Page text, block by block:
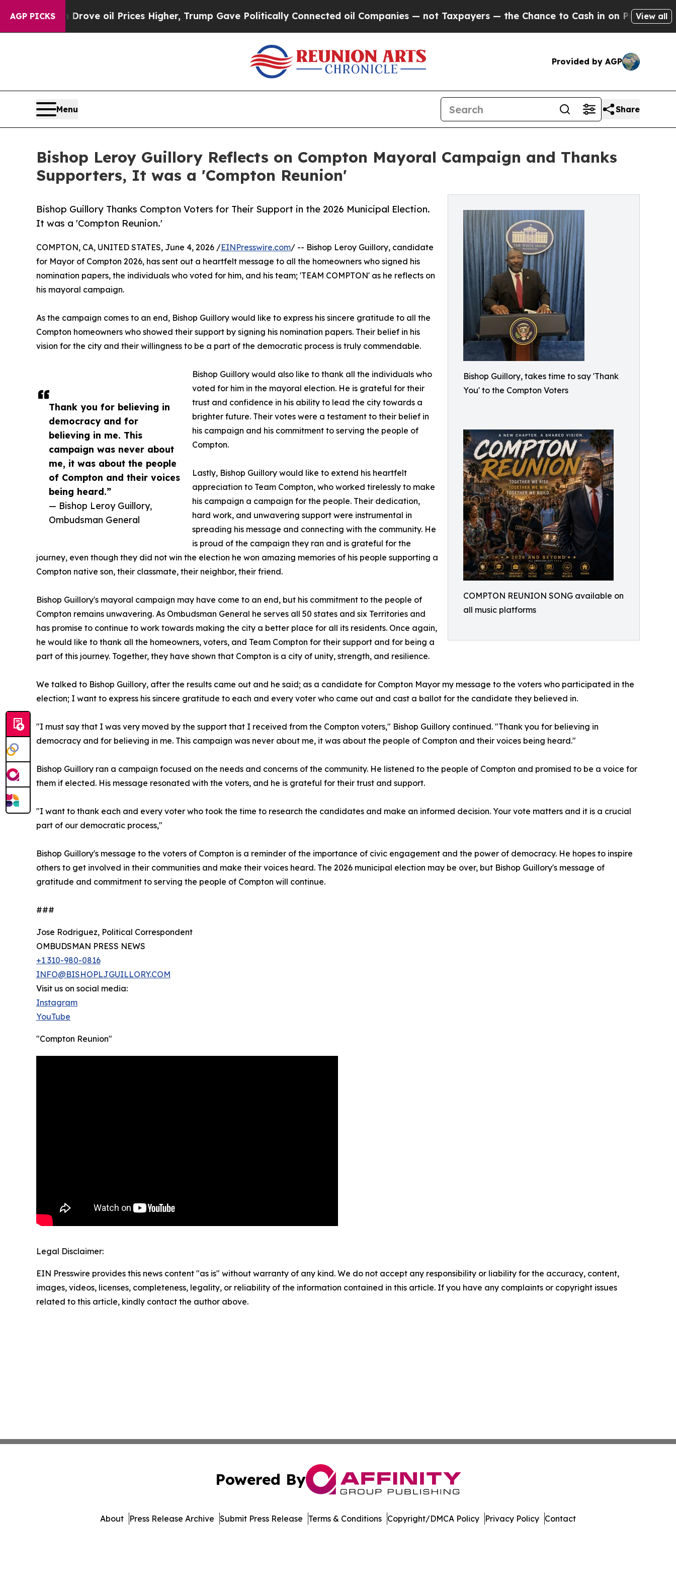
AGP PICKS
Drove oil Prices Higher, Trump Gave Politically Connected oil Companies — not Taxpayers — the Chance to Cash in on Publicly Owned oil
View all
Provided by AGP
Menu Share
Bishop Leroy Guillory Reflects on Compton Mayoral Campaign and Thanks
Supporters, It was a 'Compton Reunion'
Bishop Guillory, takes time to say 'Thank
You' to the Compton Voters
COMPTON REUNION SONG available on
all music platforms
Bishop Guillory Thanks Compton Voters for Their Support in the 2026 Municipal Election.
It was a 'Compton Reunion.'
Thank you for believing in
democracy and for
believing in me. This
campaign was never about
me, it was about the people
of Compton and their voices
being heard.”
— Bishop Leroy Guillory,
Ombudsman General
COMPTON, CA, UNITED STATES, June 4, 2026 /EINPresswire.com/ -- Bishop Leroy Guillory, candidate
for Mayor of Compton 2026, has sent out a heartfelt message to all the homeowners who signed his
nomination papers, the individuals who voted for him, and his team; 'TEAM COMPTON' as he reflects on
his mayoral campaign.
As the campaign comes to an end, Bishop Guillory would like to express his sincere gratitude to all the
Compton homeowners who showed their support by signing his nomination papers. Their belief in his
vision for the city and their willingness to be a part of the democratic process is truly commendable.
Bishop Guillory would also like to thank all the individuals who
voted for him in the mayoral election. He is grateful for their
trust and confidence in his ability to lead the city towards a
brighter future. Their votes were a testament to their belief in
his campaign and his commitment to serving the people of
Compton.
Lastly, Bishop Guillory would like to extend his heartfelt
appreciation to Team Compton, who worked tirelessly to make
his campaign a campaign for the people. Their dedication,
hard work, and unwavering support were instrumental in
spreading his message and connecting with the community. He
is proud of the campaign they ran and is grateful for the
journey, even though they did not win the election he won amazing memories of his people supporting a
Compton native son, their classmate, their neighbor, their friend.
Bishop Guillory's mayoral campaign may have come to an end, but his commitment to the people of
Compton remains unwavering. As Ombudsman General he serves all 50 states and six Territories and
has promise to continue to work towards making the city a better place for all its residents. Once again,
he would like to thank all the homeowners, voters, and Team Compton for their support and for being a
part of this journey. Together, they have shown that Compton is a city of unity, strength, and resilience.
We talked to Bishop Guillory, after the results came out and he said; as a candidate for Compton Mayor my message to the voters who participated in the
election; I want to express his sincere gratitude to each and every voter who came out and cast a ballot for the candidate they believed in.
"I must say that I was very moved by the support that I received from the Compton voters," Bishop Guillory continued. "Thank you for believing in
democracy and for believing in me. This campaign was never about me, it was about the people of Compton and their voices being heard."
Bishop Guillory ran a campaign focused on the needs and concerns of the community. He listened to the people of Compton and promised to be a voice for
them if elected. His message resonated with the voters, and he is grateful for their trust and support.
"I want to thank each and every voter who took the time to research the candidates and make an informed decision. Your vote matters and it is a crucial
part of our democratic process,"
Bishop Guillory's message to the voters of Compton is a reminder of the importance of civic engagement and the power of democracy. He hopes to inspire
others to get involved in their communities and make their voices heard. The 2026 municipal election may be over, but Bishop Guillory's message of
gratitude and commitment to serving the people of Compton will continue.
###
Jose Rodriguez, Political Correspondent
OMBUDSMAN PRESS NEWS
+1 310-980-0816
INFO@BISHOPLJGUILLORY.COM
Visit us on social media:
Instagram
YouTube
"Compton Reunion"
Legal Disclaimer:
EIN Presswire provides this news content "as is" without warranty of any kind. We do not accept any responsibility or liability for the accuracy, content,
images, videos, licenses, completeness, legality, or reliability of the information contained in this article. If you have any complaints or copyright issues
related to this article, kindly contact the author above.
Powered By
About Press Release Archive Submit Press Release Terms & Conditions Copyright/DMCA Policy Privacy Policy Contact